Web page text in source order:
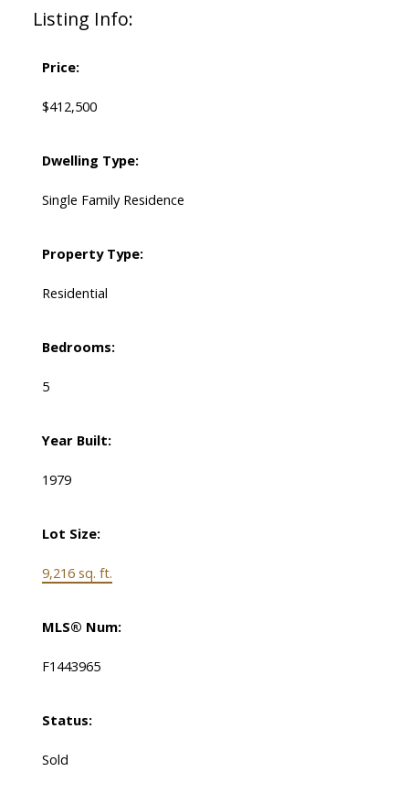
Listing Info:
Price:
$412,500
Dwelling Type:
Single Family Residence
Property Type:
Residential
Bedrooms:
5
Year Built:
1979
Lot Size:
9,216 sq. ft.
MLS® Num:
F1443965
Status:
Sold